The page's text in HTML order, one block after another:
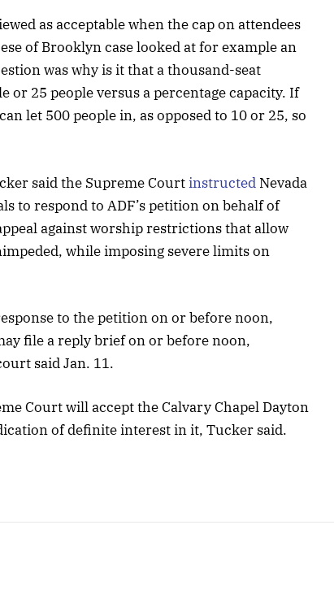
as acceptable when the cap on attendees
of Brooklyn case looked at for example an
was why is it that a thousand-seat
25 people versus a percentage capacity. If
let 500 people in, as opposed to 10 or 25, so
said the Supreme Courtinstructed Nevada
to respond to ADF’s petition on behalf of
against worship restrictions that allow
while imposing severe limits on
to the petition on or before noon,
file a reply brief on or before noon,
said Jan. 11.
Court will accept the Calvary Chapel Dayton
of definite interest in it, Tucker said.